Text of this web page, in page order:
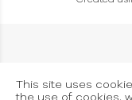
This site uses
the use of cookies,